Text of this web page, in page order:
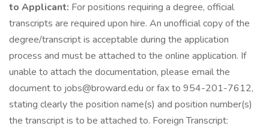
to Applicant: For positions requiring a degree, official
transcripts are required upon hire. An unofficial copy of the
degree/transcript is acceptable during the application
process and must be attached to the online application. If
unable to attach the documentation, please email the
document to jobs@broward.edu or fax to 954-201-7612,
stating clearly the position name(s) and position number(s)
the transcript is to be attached to. Foreign Transcript: